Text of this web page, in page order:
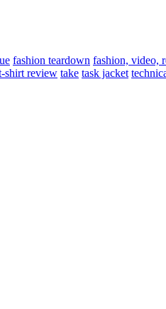
fashion teardown fashion, video,
shirt review take task jacket